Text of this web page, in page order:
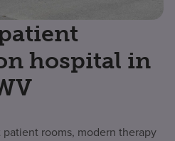
hospital in
rooms, modern therapy